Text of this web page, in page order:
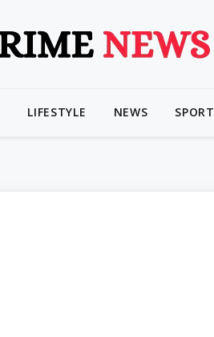
LIFESTYLE NEWS SPORT